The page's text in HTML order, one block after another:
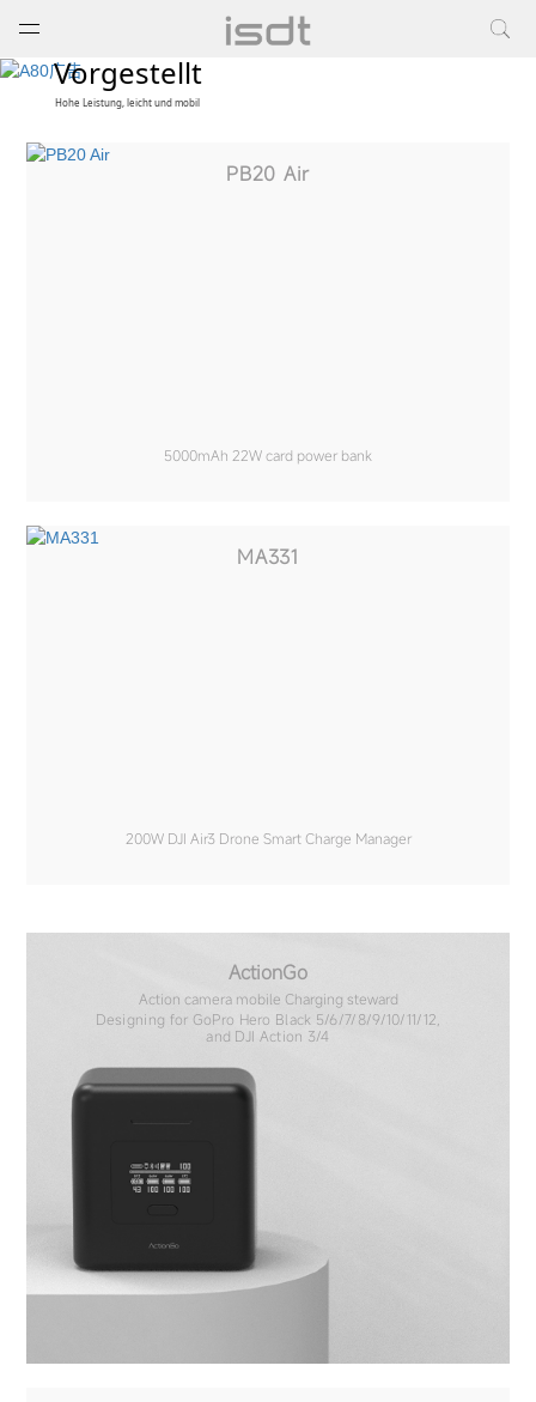
打开菜单
Vorgestellt
Hohe Leistung, leicht und mobil
PB20 Air
5000mAh 22W card power bank
MA331
200W DJI Air3 Drone Smart Charge Manager
ActionGo
Action camera mobile Charging steward
Designing for GoPro Hero Black 5/6/7/8/9/10/11/12,
and DJI Action 3/4